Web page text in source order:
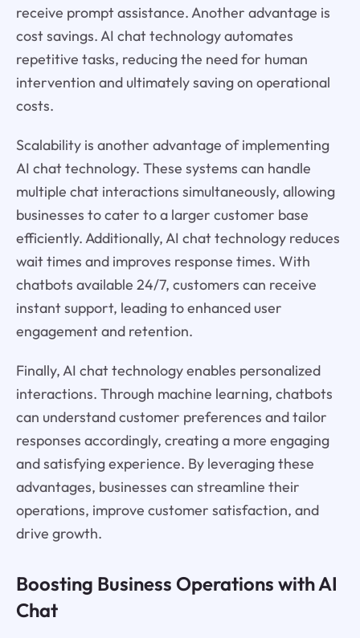
receive prompt assistance. Another advantage is
cost savings. AI chat technology automates
repetitive tasks, reducing the need for human
intervention and ultimately saving on operational
costs.
Scalability is another advantage of implementing
AI chat technology. These systems can handle
multiple chat interactions simultaneously, allowing
businesses to cater to a larger customer base
efficiently. Additionally, AI chat technology reduces
wait times and improves response times. With
chatbots available 24/7, customers can receive
instant support, leading to enhanced user
engagement and retention.
Finally, AI chat technology enables personalized
interactions. Through machine learning, chatbots
can understand customer preferences and tailor
responses accordingly, creating a more engaging
and satisfying experience. By leveraging these
advantages, businesses can streamline their
operations, improve customer satisfaction, and
drive growth.
Boosting Business Operations with AI
Chat